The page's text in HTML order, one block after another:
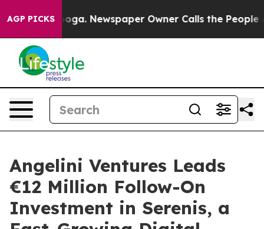
AGP PICKS Newspaper Owner Calls the People
Angelini Ventures Leads
€12 Million Follow-On
Investment in Serenis, a